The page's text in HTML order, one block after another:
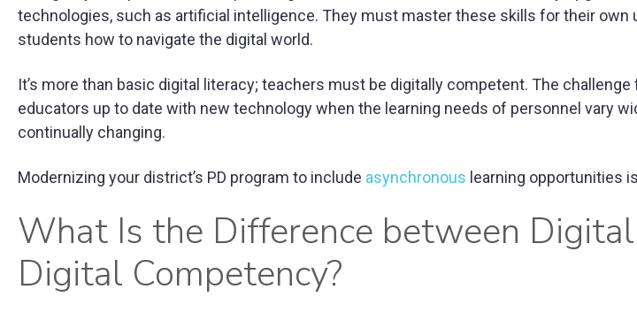
technologies, such as artificial intelligence. They must master these skills for their own
students how to navigate the digital world.
It’s more than basic digital literacy; teachers must be digitally competent. The
educators up to date with new technology when the learning needs of personnel vary
continually changing.
Modernizing your district’s PD program to include asynchronous learning opportunities
What Is the Difference between
Digital Competency?